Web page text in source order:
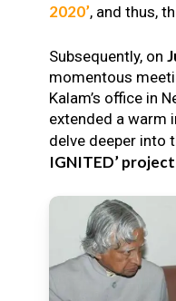
2020’, and thus,
Subsequently, on
momentous
Kalam’s office in
extended a warm
delve deeper into
IGNITED’